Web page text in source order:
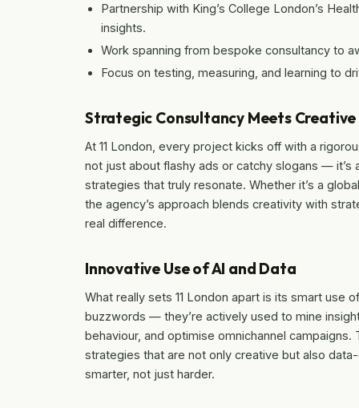
Partnership with King’s College London’s
insights.
Work spanning from bespoke consultancy to
Focus on testing, measuring, and learning to
Strategic Consultancy Meets Creative
At 11 London, every project kicks off with a
not just about flashy ads or catchy slogans —
strategies that truly resonate. Whether it’s a
the agency’s approach blends creativity with
real difference.
Innovative Use of AI and Data
What really sets 11 London apart is its smart use
buzzwords — they’re actively used to mine
behaviour, and optimise omnichannel
strategies that are not only creative but also
smarter, not just harder.